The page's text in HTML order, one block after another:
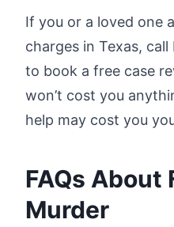
If you or a loved one
charges in Texas,
to book a free case
won’t cost you
help may cost you
FAQs About
Murder